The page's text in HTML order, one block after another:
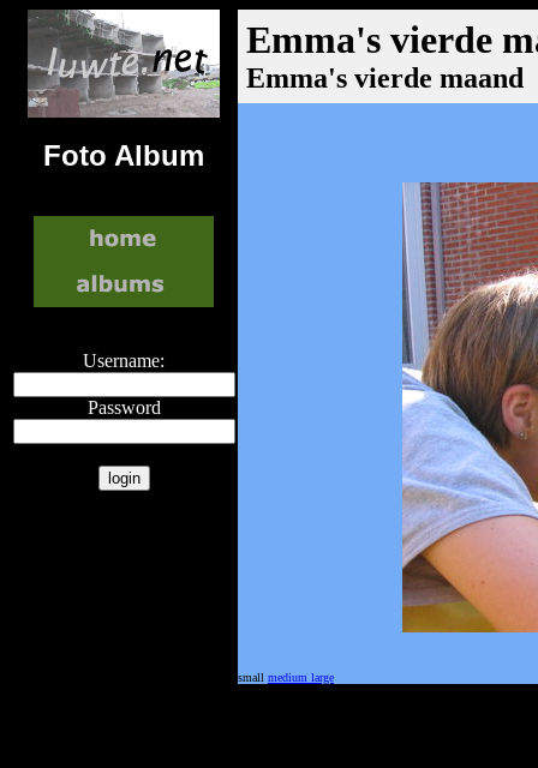
Foto Album
Username:
Password
Emma's vierde
Emma's vierde maand
small medium large